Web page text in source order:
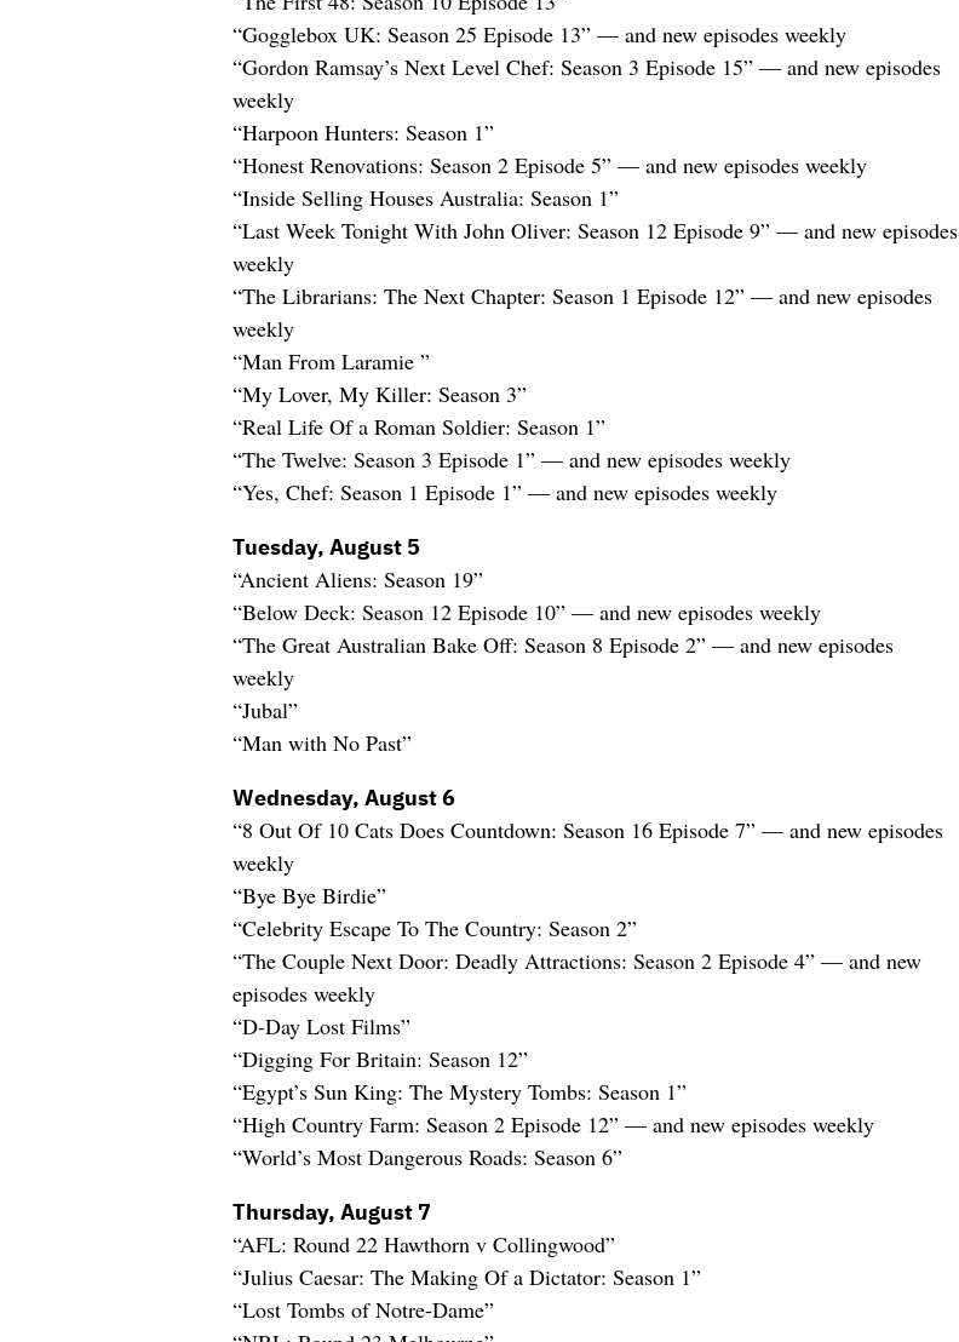
“Gogglebox UK: Season 25 Episode 13” — and new episodes weekly
“Gordon Ramsay’s Next Level Chef: Season 3 Episode 15” — and new episodes
weekly
“Harpoon Hunters: Season 1”
“Honest Renovations: Season 2 Episode 5” — and new episodes weekly
“Inside Selling Houses Australia: Season 1”
“Last Week Tonight With John Oliver: Season 12 Episode 9” — and new episodes
weekly
“The Librarians: The Next Chapter: Season 1 Episode 12” — and new episodes
weekly
“Man From Laramie ”
“My Lover, My Killer: Season 3”
“Real Life Of a Roman Soldier: Season 1”
“The Twelve: Season 3 Episode 1” — and new episodes weekly
“Yes, Chef: Season 1 Episode 1” — and new episodes weekly
Tuesday, August 5
“Ancient Aliens: Season 19”
“Below Deck: Season 12 Episode 10” — and new episodes weekly
“The Great Australian Bake Off: Season 8 Episode 2” — and new episodes
weekly
“Jubal”
“Man with No Past”
Wednesday, August 6
“8 Out Of 10 Cats Does Countdown: Season 16 Episode 7” — and new episodes
weekly
“Bye Bye Birdie”
“Celebrity Escape To The Country: Season 2”
“The Couple Next Door: Deadly Attractions: Season 2 Episode 4” — and new
episodes weekly
“D-Day Lost Films”
“Digging For Britain: Season 12”
“Egypt’s Sun King: The Mystery Tombs: Season 1”
“High Country Farm: Season 2 Episode 12” — and new episodes weekly
“World’s Most Dangerous Roads: Season 6”
Thursday, August 7
“AFL: Round 22 Hawthorn v Collingwood”
“Julius Caesar: The Making Of a Dictator: Season 1”
“Lost Tombs of Notre-Dame”